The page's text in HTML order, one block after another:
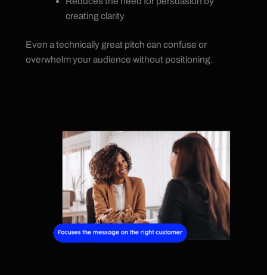
creating clarity
Even a technically great pitch can confuse or
overwhelm your audience without positioning.